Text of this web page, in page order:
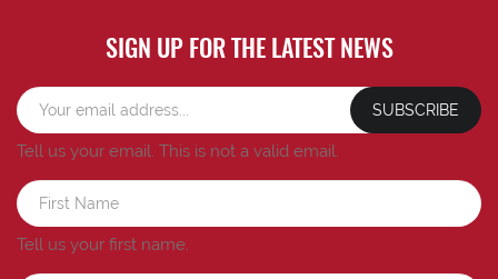
SIGN UP FOR THE LATEST NEWS
SUBSCRIBE
Tell us your email. This is not a valid email.
Tell us your first name.